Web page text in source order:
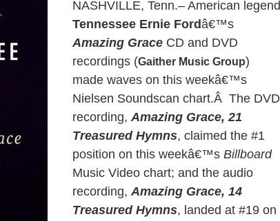
NASHVILLE, Tenn.– American legend
Tennessee Ernie Fordâ€™s
Amazing Grace CD and DVD
recordings (Gaither Music Group)
made waves on this weekâ€™s
Nielsen Soundscan chart.Â The DVD
recording,Amazing Grace, 21
Treasured Hymns, claimed the #1
position on this weekâ€™s Billboard
Music Video chart; and the audio
recording,Amazing Grace, 14
Treasured Hymns, landed at #19 on